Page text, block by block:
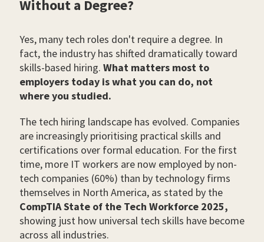
Without a Degree?
Yes, many tech roles don't require a degree. In
fact, the industry has shifted dramatically toward
skills-based hiring. What matters most to
employers today is what you can do, not
where you studied.
The tech hiring landscape has evolved. Companies
are increasingly prioritising practical skills and
certifications over formal education. For the first
time, more IT workers are now employed by non-
tech companies (60%) than by technology firms
themselves in North America, as stated by the
CompTIA State of the Tech Workforce 2025,
showing just how universal tech skills have become
across all industries.